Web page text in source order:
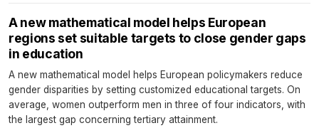
A new mathematical model helps European
regions set suitable targets to close gender gaps
in education
A new mathematical model helps European policymakers reduce
gender disparities by setting customized educational targets. On
average, women outperform men in three of four indicators, with
the largest gap concerning tertiary attainment.